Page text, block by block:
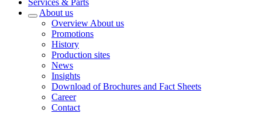
Services & Parts
About us
Overview About us
Promotions
History
Production sites
News
Insights
Download of Brochures and Fact Sheets
Career
Contact